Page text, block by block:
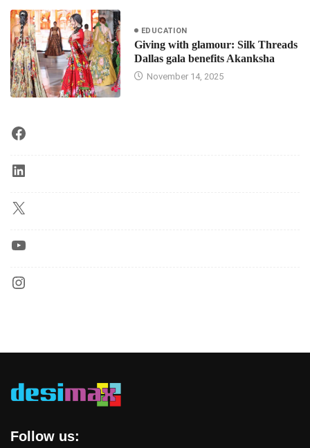
EDUCATION
Giving with glamour: Silk Threads
Dallas gala benefits Akanksha
November 14, 2025
Follow us: